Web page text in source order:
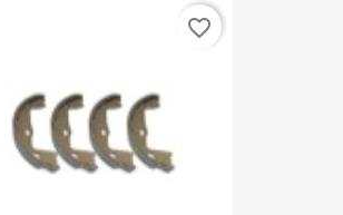
favorite_border